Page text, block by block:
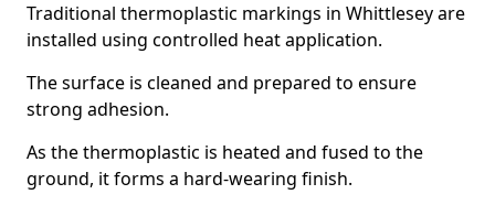
Traditional thermoplastic markings in Whittlesey are
installed using controlled heat application.
The surface is cleaned and prepared to ensure
strong adhesion.
As the thermoplastic is heated and fused to the
ground, it forms a hard-wearing finish.